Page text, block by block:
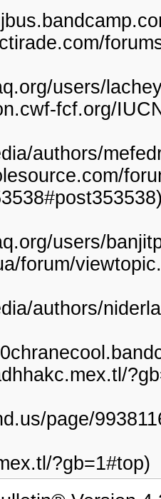
users/
fcf.org/
authors/
users/
forum/
authors/
page/
?gb=1#top)